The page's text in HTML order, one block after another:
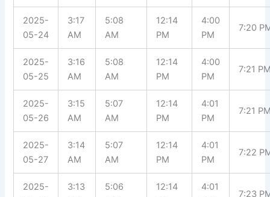
2025-
05-24
3:17
AM
5:08
AM
12:14
PM
4:00
PM
7:20
2025-
05-25
3:16
AM
5:08
AM
12:14
PM
4:00
PM
7:21
2025-
05-26
3:15
AM
5:07
AM
12:14
PM
4:01
PM
7:21
2025-
05-27
3:14
AM
5:07
AM
12:14
PM
4:01
PM
7:22
2025-
3:13
5:06
12:14
4:01
7:23